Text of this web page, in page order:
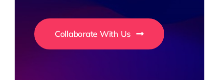
Collaborate With Us